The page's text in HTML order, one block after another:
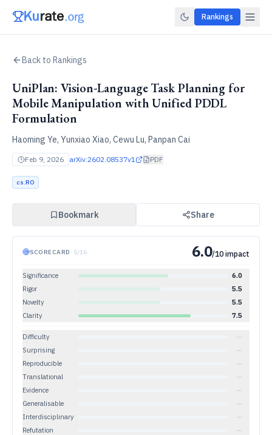
Rankings
Back to Rankings
UniPlan: Vision-Language Task Planning for
Mobile Manipulation with Unified PDDL
Formulation
Haoming Ye, Yunxiao Xiao, Cewu Lu, Panpan Cai
Feb 9, 2026 arXiv:2602.08537v1 PDF
cs.RO
Bookmark Share
SCORECARD · 5/16 6.0/10 impact
Significance
6.0
Rigor
5.5
Novelty
5.5
Clarity
7.5
Difficulty
—
Surprising
—
Reproducible
—
Translational
—
Evidence
—
Generalisable
—
Interdisciplinary
—
Refutation
—